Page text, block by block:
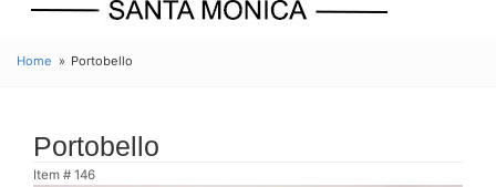
Home Portobello
Portobello
Item # 146